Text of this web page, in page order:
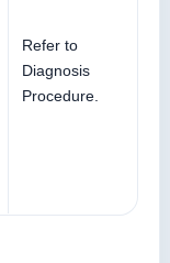
Refer to
Diagnosis
Procedure.